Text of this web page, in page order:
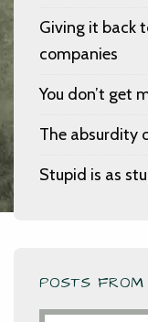
Giving it back
companies
You don’t get
The absurdity
Stupid is as
POSTS